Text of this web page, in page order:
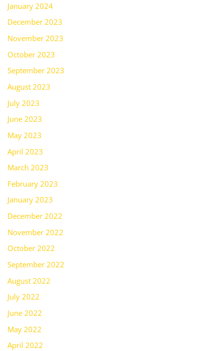
January 2024
December 2023
November 2023
October 2023
September 2023
August 2023
July 2023
June 2023
May 2023
April 2023
March 2023
February 2023
January 2023
December 2022
November 2022
October 2022
September 2022
August 2022
July 2022
June 2022
May 2022
April 2022